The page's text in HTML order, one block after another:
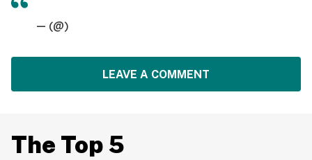
— (@)
LEAVE A COMMENT
The Top 5